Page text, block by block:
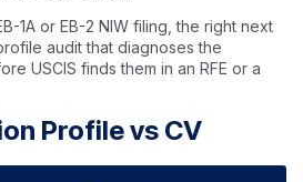
1A or EB-2 NIW filing, the right next
audit that diagnoses the
USCIS finds them in an RFE or a
Profile vs CV